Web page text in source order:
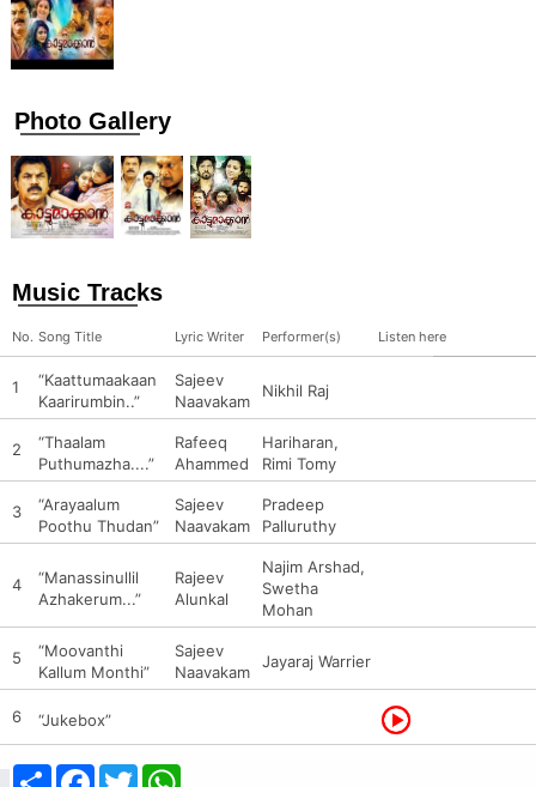
Photo Gallery
Music Tracks
No. Song Title Lyric Writer Performer(s) Listen here
1
“Kaattumaakaan
Kaarirumbin..”
Sajeev
Naavakam
Nikhil Raj
2
“Thaalam
Puthumazha....”
Rafeeq
Ahammed
Hariharan,
Rimi Tomy
3
“Arayaalum
Poothu Thudan”
Sajeev
Naavakam
Pradeep
Palluruthy
4
“Manassinullil
Azhakerum...”
Rajeev
Alunkal
Najim Arshad,
Swetha
Mohan
5
“Moovanthi
Kallum Monthi”
Sajeev
Naavakam
Jayaraj Warrier
6 “Jukebox”
ShareFacebook
Twitter